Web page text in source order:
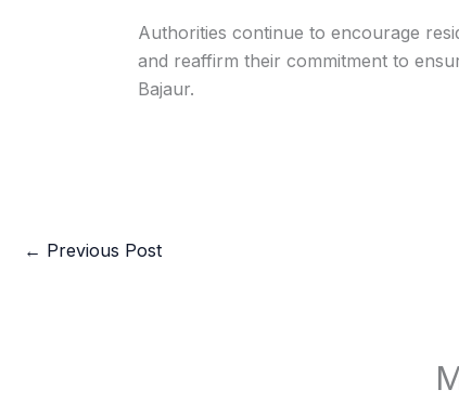
Authorities continue to encourage
and reaffirm their commitment to
Bajaur.
← Previous Post